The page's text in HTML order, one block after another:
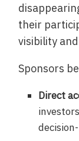
their
visibility
Sponsors
Direct